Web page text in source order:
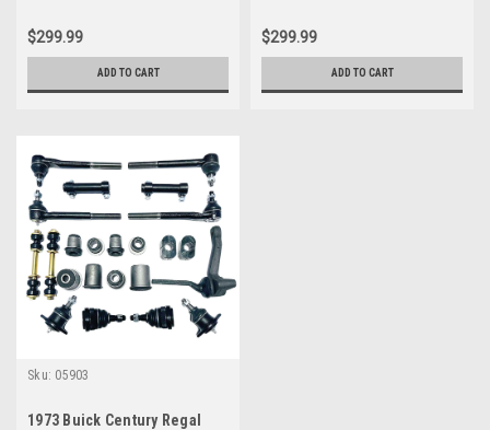
$299.99
ADD TO CART
$299.99
ADD TO CART
Sku: 05903
1973 Buick Century Regal